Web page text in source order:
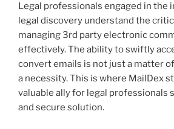
Legal professionals engaged in the
legal discovery understand the
managing 3rd party electronic
effectively. The ability to swiftly
convert emails is not just a matter
a necessity. This is where MailDex
valuable ally for legal professionals
and secure solution.